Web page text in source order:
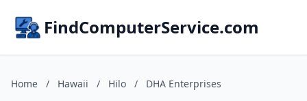
FindComputerService.com
Home / Hawaii / Hilo / DHA Enterprises